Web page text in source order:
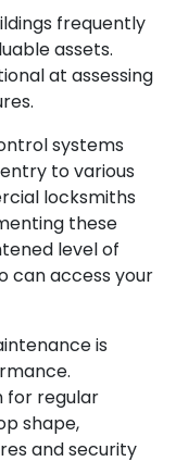
frequently
assets.
at assessing
systems
to various
locksmiths
these
level of
can access your
is
for regular
shape,
and security